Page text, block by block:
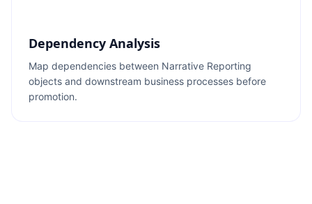
Dependency Analysis
Map dependencies between Narrative Reporting
objects and downstream business processes before
promotion.